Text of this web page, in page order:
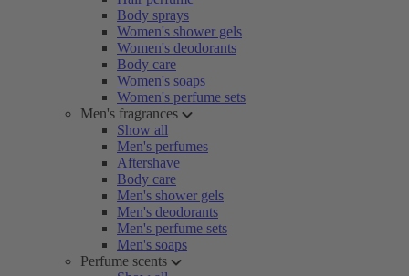
Body sprays
Women's shower gels
Women's deodorants
Body care
Women's soaps
Women's perfume sets
Men's fragrances
Show all
Men's perfumes
Aftershave
Body care
Men's shower gels
Men's deodorants
Men's perfume sets
Men's soaps
Perfume scents